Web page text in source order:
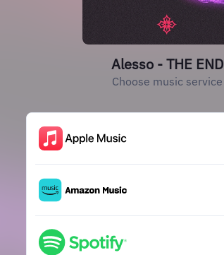
Alesso - THE END
Choose music service